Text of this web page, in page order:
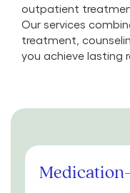
outpatient
Our services
treatment,
you achieve lasting